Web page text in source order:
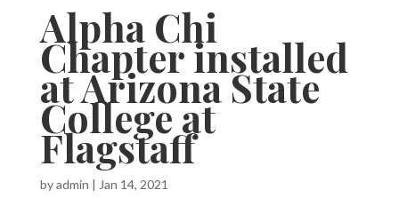
Alpha Chi
Chapter installed
at Arizona State
College at
Flagstaff
byadmin | Jan 14, 2021